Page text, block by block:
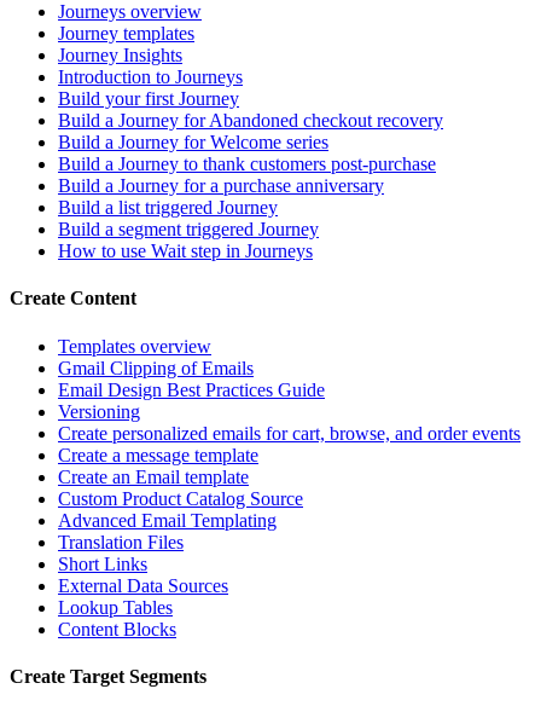
Journeys overview
Journey templates
Journey Insights
Introduction to Journeys
Build your first Journey
Build a Journey for Abandoned checkout recovery
Build a Journey for Welcome series
Build a Journey to thank customers post-purchase
Build a Journey for a purchase anniversary
Build a list triggered Journey
Build a segment triggered Journey
How to use Wait step in Journeys
Create Content
Templates overview
Gmail Clipping of Emails
Email Design Best Practices Guide
Versioning
Create personalized emails for cart, browse, and order events
Create a message template
Create an Email template
Custom Product Catalog Source
Advanced Email Templating
Translation Files
Short Links
External Data Sources
Lookup Tables
Content Blocks
Create Target Segments